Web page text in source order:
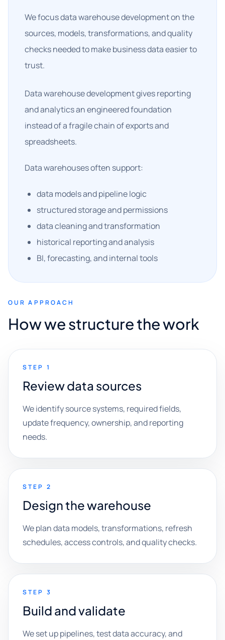
We focus data warehouse development on the
sources, models, transformations, and quality
checks needed to make business data easier to
trust.
Data warehouse development gives reporting
and analytics an engineered foundation
instead of a fragile chain of exports and
spreadsheets.
Data warehouses often support:
data models and pipeline logic
structured storage and permissions
data cleaning and transformation
historical reporting and analysis
BI, forecasting, and internal tools
OUR APPROACH
How we structure the work
STEP 1
Review data sources
We identify source systems, required fields,
update frequency, ownership, and reporting
needs.
STEP 2
Design the warehouse
We plan data models, transformations, refresh
schedules, access controls, and quality checks.
STEP 3
Build and validate
We set up pipelines, test data accuracy, and